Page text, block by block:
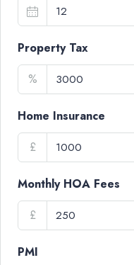
Property Tax
%
Home Insurance
£
Monthly HOA Fees
£
PMI